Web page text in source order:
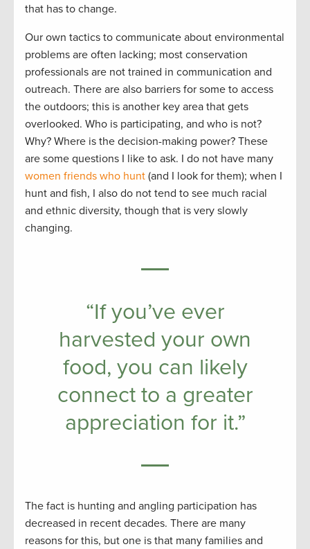
that has to change.
Our own tactics to communicate about environmental
problems are often lacking; most conservation
professionals are not trained in communication and
outreach. There are also barriers for some to access
the outdoors; this is another key area that gets
overlooked. Who is participating, and who is not?
Why? Where is the decision-making power? These
are some questions I like to ask. I do not have many
women friends who hunt (and I look for them); when I
hunt and fish, I also do not tend to see much racial
and ethnic diversity, though that is very slowly
changing.
“If you’ve ever
harvested your own
food, you can likely
connect to a greater
appreciation for it.”
The fact is hunting and angling participation has
decreased in recent decades. There are many
reasons for this, but one is that many families and